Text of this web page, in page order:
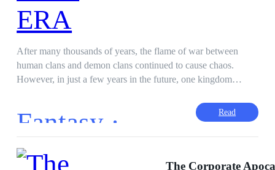
After many thousands of years, the flame of war between
human clans and demon clans continued to cause chaos.
However, in just a few years in the future, one kingdom
as you like but never harm. If you do, punishment awaits you.
Zeliker (Demon Prince): I wish to see the peace created like
impossible. You are from the demon royalty. Maybe your
presence will create the peace you seek. We are here to help
Fantasy · Read